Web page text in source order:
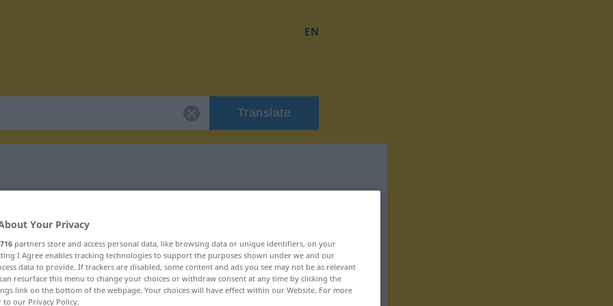
EN
Translate
Your Privacy
716 partners store and access personal data, like browsing data or unique identifiers, on your
I Agree enables tracking technologies to support the purposes shown under we and our
data to provide. If trackers are disabled, some content and ads you see may not be as relevant
resurface this menu to change your choices or withdraw consent at any time by clicking the
link on the bottom of the webpage. Your choices will have effect within our Website. For more
to our Privacy Policy.